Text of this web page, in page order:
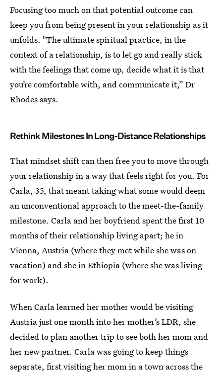
Focusing too much on that potential outcome can
keep you from being present in your relationship as it
unfolds. "The ultimate spiritual practice, in the
context of a relationship, is to let go and really stick
with the feelings that come up, decide what it is that
you’re comfortable with, and communicate it,” Dr
Rhodes says.
Rethink Milestones In Long-Distance Relationships
That mindset shift can then free you to move through
your relationship in a way that feels right for you. For
Carla, 35, that meant taking what some would deem
an unconventional approach to the meet-the-family
milestone. Carla and her boyfriend spent the first 10
months of their relationship living apart; he in
Vienna, Austria (where they met while she was on
vacation) and she in Ethiopia (where she was living
for work).
When Carla learned her mother would be visiting
Austria just one month into her mother’s LDR, she
decided to plan another trip to see both her mom and
her new partner. Carla was going to keep things
separate, first visiting her mom in a town across the